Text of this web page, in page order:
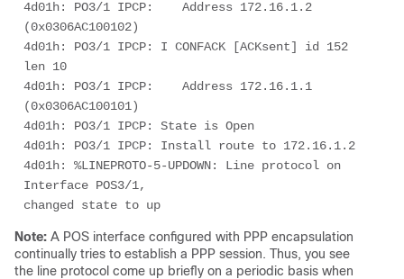
4d01h: PO3/1 IPCP:    Address 172.16.1.2
(0x0306AC100102)
4d01h: PO3/1 IPCP: I CONFACK [ACKsent] id 152
len 10
4d01h: PO3/1 IPCP:    Address 172.16.1.1
(0x0306AC100101)
4d01h: PO3/1 IPCP: State is Open
4d01h: PO3/1 IPCP: Install route to 172.16.1.2
4d01h: %LINEPROTO-5-UPDOWN: Line protocol on
Interface POS3/1,
changed state to up
Note: A POS interface configured with PPP encapsulation
continually tries to establish a PPP session. Thus, you see
the line protocol come up briefly on a periodic basis when